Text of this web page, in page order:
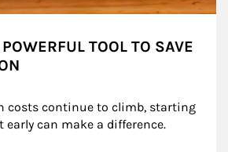
TOOL TO SAVE
costs continue to climb, starting
early can make a difference.